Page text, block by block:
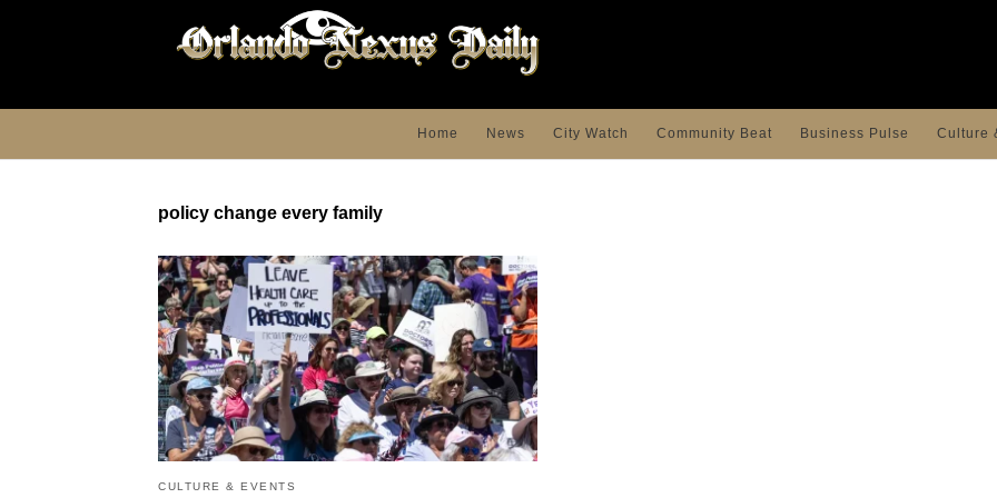
Home News City Watch Community Beat Business Pulse Culture
policy change every family
CULTURE & EVENTS